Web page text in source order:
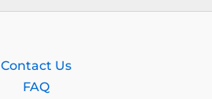
Contact Us
FAQ